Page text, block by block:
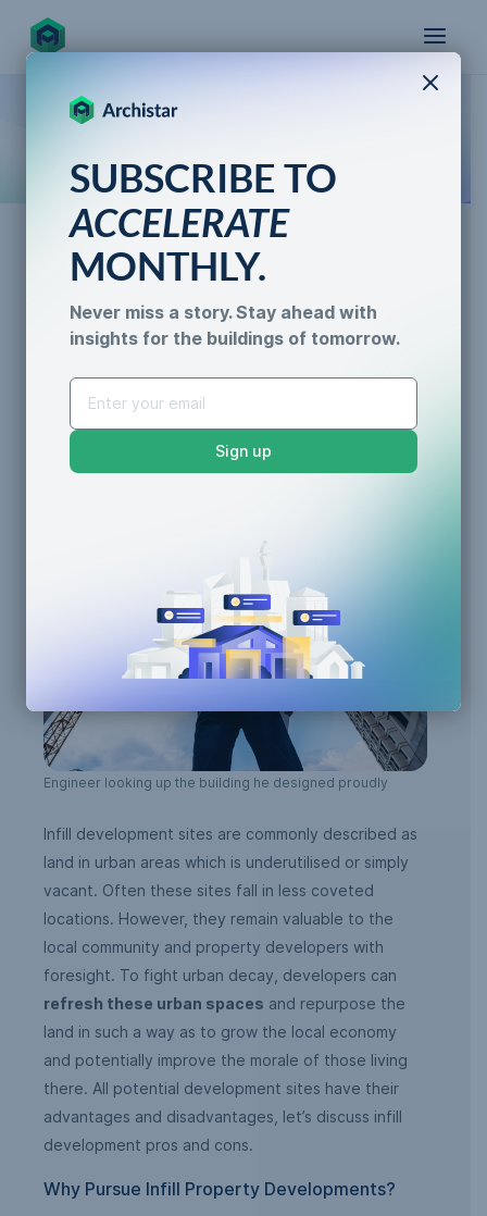
for the future
AI for Permitting
Infill Development Pros and
Cons
Caroline Lels • 3 min read
Zoning Compliance
Engineer looking up the building he designed proudly
Infill development sites are commonly described as
land in urban areas which is underutilised or simply
vacant. Often these sites fall in less coveted
locations. However, they remain valuable to the
local community and property developers with
foresight. To fight urban decay, developers can
refresh these urban spaces and repurpose the
land in such a way as to grow the local economy
and potentially improve the morale of those living
there. All potential development sites have their
advantages and disadvantages, let’s discuss infill
development pros and cons.
Why Pursue Infill Property Developments?
SUBSCRIBE TO
ACCELERATE
MONTHLY.
Never miss a story. Stay ahead with
insights for the buildings of tomorrow.
Sign up
X
AI for Permitting
Generative Design
Resilience